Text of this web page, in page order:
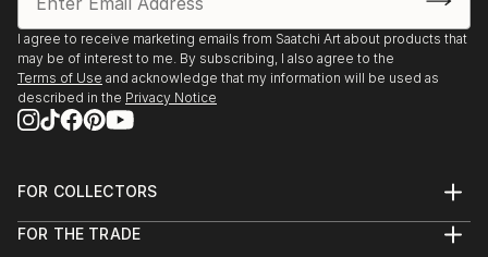
I agree to receive marketing emails from Saatchi Art about products that
may be of interest to me. By subscribing, I also agree to the
Terms of Use and acknowledge that my information will be used as
described in the Privacy Notice
FOR COLLECTORS
Help Center
FOR THE TRADE